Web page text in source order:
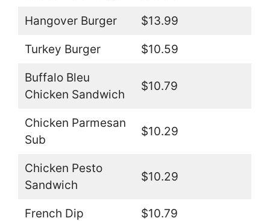
Hangover Burger $13.99
Turkey Burger $10.59
Buffalo Bleu
Chicken Sandwich
$10.79
Chicken Parmesan
Sub
$10.29
Chicken Pesto
Sandwich
$10.29
French Dip $10.79